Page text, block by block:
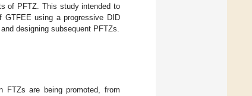
of PFTZ. This study intended to
GTFEE using a progressive DID
designing subsequent PFTZs.
FTZs are being promoted, from